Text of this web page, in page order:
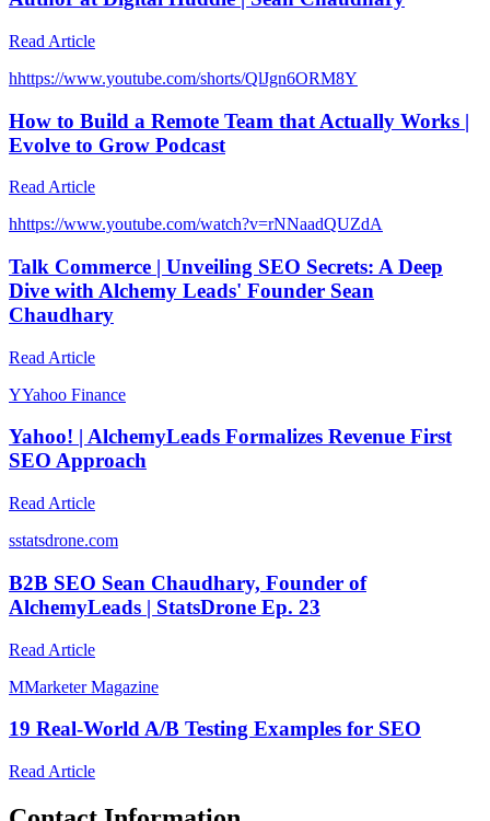
Read Article
hhttps://www.youtube.com/shorts/QlJgn6ORM8Y
How to Build a Remote Team that Actually Works |
Evolve to Grow Podcast
Read Article
hhttps://www.youtube.com/watch?v=rNNaadQUZdA
Talk Commerce | Unveiling SEO Secrets: A Deep
Dive with Alchemy Leads' Founder Sean
Chaudhary
Read Article
YYahoo Finance
Yahoo! | AlchemyLeads Formalizes Revenue First
SEO Approach
Read Article
sstatsdrone.com
B2B SEO Sean Chaudhary, Founder of
AlchemyLeads | StatsDrone Ep. 23
Read Article
MMarketer Magazine
19 Real-World A/B Testing Examples for SEO
Read Article